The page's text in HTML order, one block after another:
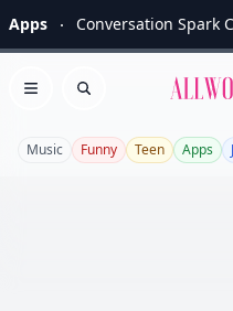
Apps Conversation Spark
Open menu
Search
Music Funny Teen Apps